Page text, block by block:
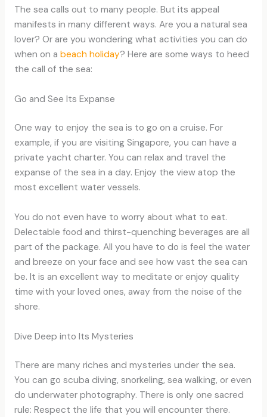
The sea calls out to many people. But its appeal
manifests in many different ways. Are you a natural sea
lover? Or are you wondering what activities you can do
when on a beach holiday? Here are some ways to heed
the call of the sea:
Go and See Its Expanse
One way to enjoy the sea is to go on a cruise. For
example, if you are visiting Singapore, you can have a
private yacht charter. You can relax and travel the
expanse of the sea in a day. Enjoy the view atop the
most excellent water vessels.
You do not even have to worry about what to eat.
Delectable food and thirst-quenching beverages are all
part of the package. All you have to do is feel the water
and breeze on your face and see how vast the sea can
be. It is an excellent way to meditate or enjoy quality
time with your loved ones, away from the noise of the
shore.
Dive Deep into Its Mysteries
There are many riches and mysteries under the sea.
You can go scuba diving, snorkeling, sea walking, or even
do underwater photography. There is only one sacred
rule: Respect the life that you will encounter there.